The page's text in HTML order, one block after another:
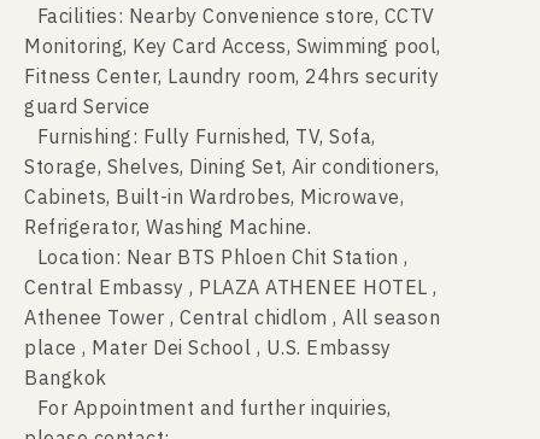
Facilities: Nearby Convenience store, CCTV
Monitoring, Key Card Access, Swimming pool,
Fitness Center, Laundry room, 24hrs security
guard Service
Furnishing: Fully Furnished, TV, Sofa,
Storage, Shelves, Dining Set, Air conditioners,
Cabinets, Built-in Wardrobes, Microwave,
Refrigerator, Washing Machine.
Location: Near BTS Phloen Chit Station ,
Central Embassy , PLAZA ATHENEE HOTEL ,
Athenee Tower , Central chidlom , All season
place , Mater Dei School , U.S. Embassy
Bangkok
For Appointment and further inquiries,